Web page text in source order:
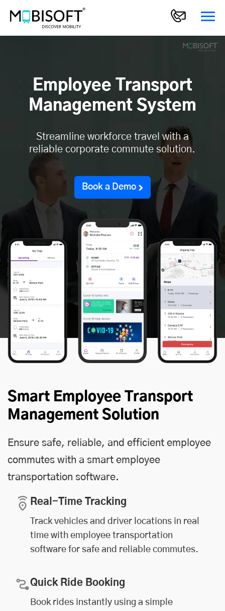
Employee Transport
Management System
Streamline workforce travel with a
reliable corporate commute solution.
Book a Demo
Smart Employee Transport
Management Solution
Ensure safe, reliable, and efficient employee
commutes with a smart employee
transportation software.
Real-Time Tracking
Track vehicles and driver locations in real
time with employee transportation
software for safe and reliable commutes.
Quick Ride Booking
Book rides instantly using a simple